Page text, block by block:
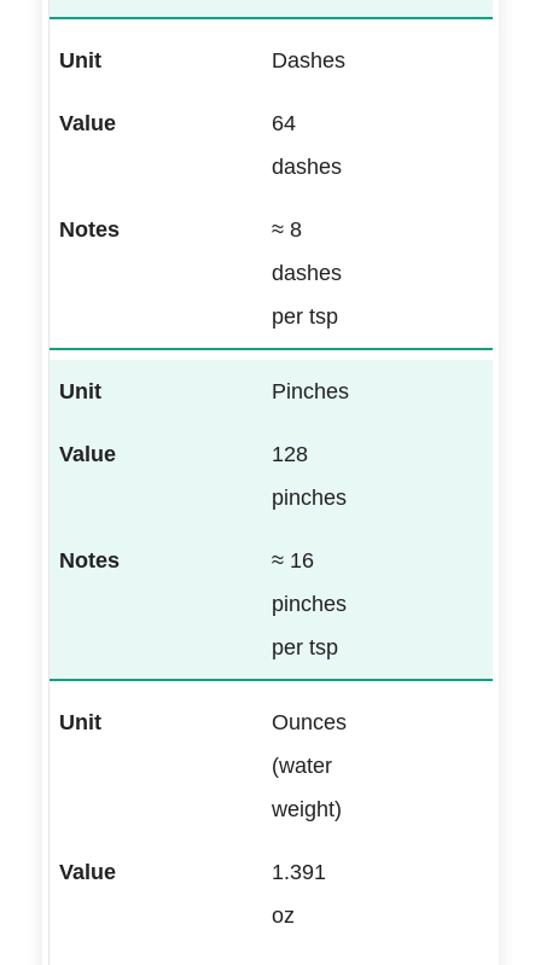
Dashes
64
dashes
≈ 8
dashes
per tsp
Pinches
128
pinches
≈ 16
pinches
per tsp
Ounces
(water
weight)
1.391
oz